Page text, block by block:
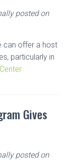
posted on
can offer a host
particularly in
Gives
posted on